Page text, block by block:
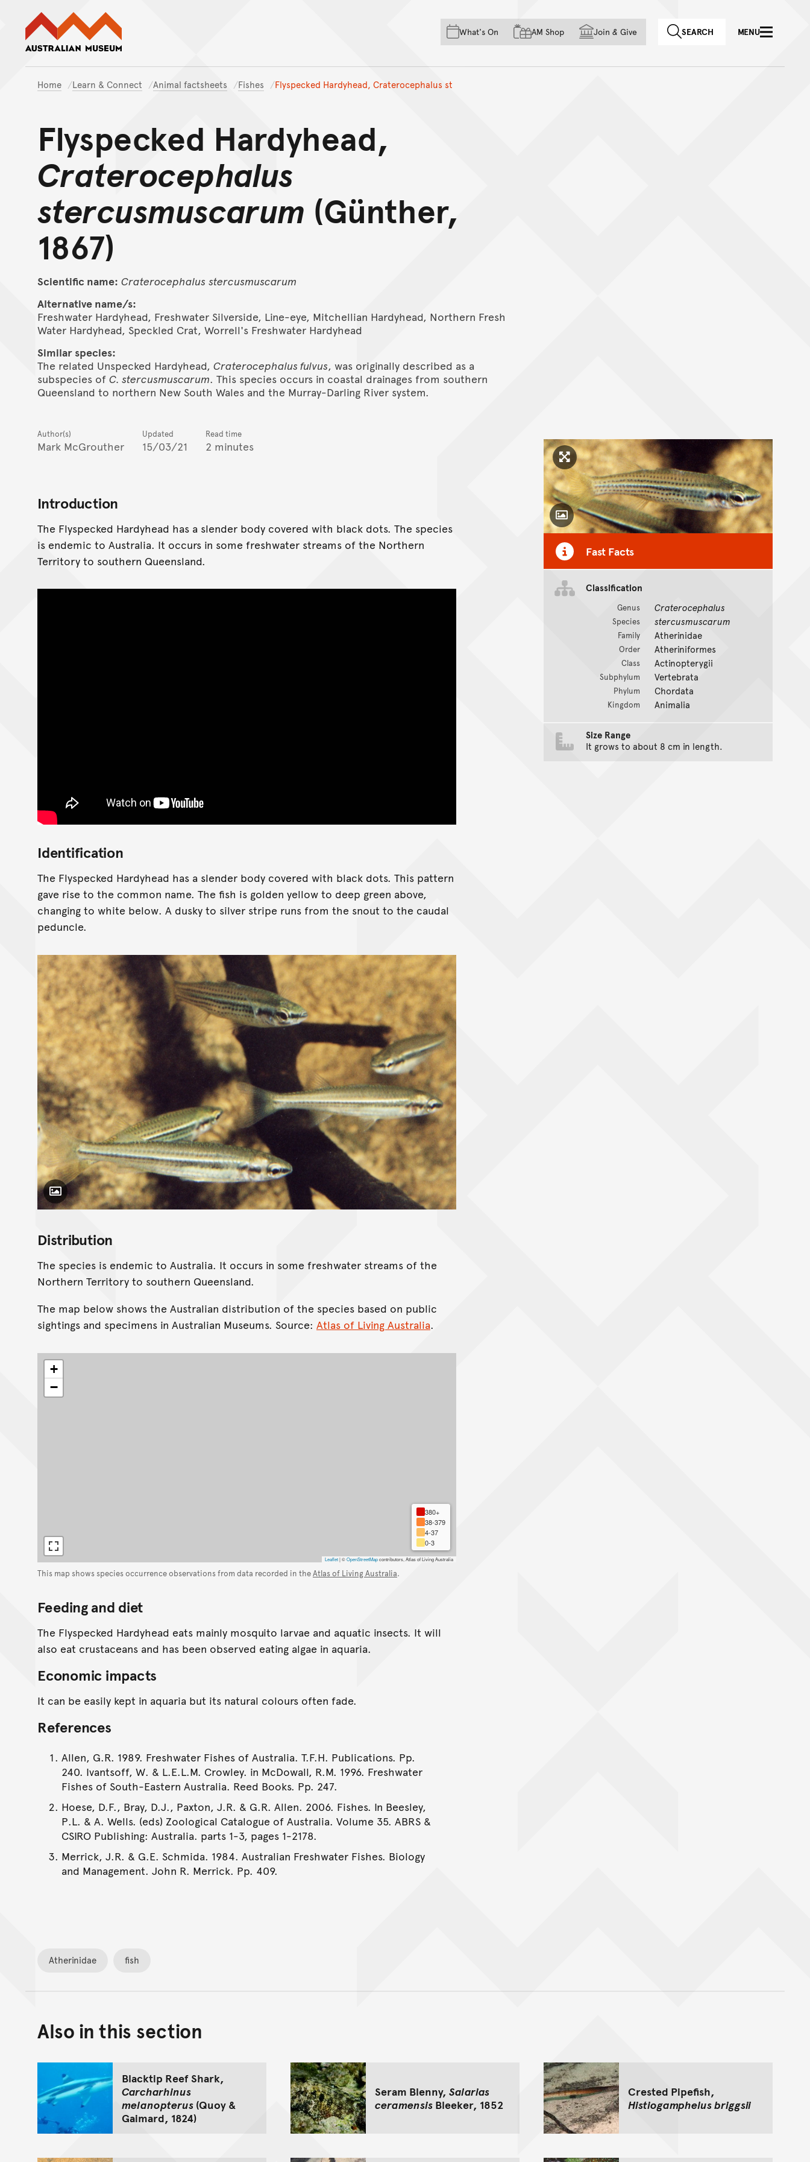
Skip to main content
Skip to acknowledgement of country
Skip to footer
What's On AM Shop Join & Give SEARCH MENU
Home Learn & Connect Animal factsheets Fishes Flyspecked Hardyhead, Craterocephalus st
Flyspecked Hardyhead,
Craterocephalus
stercusmuscarum (Günther,
1867)
Scientific name: Craterocephalus stercusmuscarum
Alternative name/s:
Freshwater Hardyhead, Freshwater Silverside, Line-eye, Mitchellian Hardyhead, Northern Fresh
Water Hardyhead, Speckled Crat, Worrell's Freshwater Hardyhead
Similar species:
The related Unspecked Hardyhead, Craterocephalus fulvus, was originally described as a
subspecies of C. stercusmuscarum. This species occurs in coastal drainages from southern
Queensland to northern New South Wales and the Murray-Darling River system.
Author(s)
Mark McGrouther
Updated
15/03/21
Read time
2 minutes
Click to enlarge image
Toggle Caption
Fast Facts
Classification
Genus Craterocephalus
Species stercusmuscarum
Family Atherinidae
Order Atheriniformes
Class Actinopterygii
Subphylum Vertebrata
Phylum Chordata
Kingdom Animalia
Size Range
It grows to about 8 cm in length.
Introduction
The Flyspecked Hardyhead has a slender body covered with black dots. The species
is endemic to Australia. It occurs in some freshwater streams of the Northern
Territory to southern Queensland.
Identification
The Flyspecked Hardyhead has a slender body covered with black dots. This pattern
gave rise to the common name. The fish is golden yellow to deep green above,
changing to white below. A dusky to silver stripe runs from the snout to the caudal
peduncle.
Toggle Caption
Distribution
The species is endemic to Australia. It occurs in some freshwater streams of the
Northern Territory to southern Queensland.
The map below shows the Australian distribution of the species based on public
sightings and specimens in Australian Museums. Source: Atlas of Living Australia.
+
−
380+
38-379
4-37
0-3
Leaflet|©OpenStreetMapcontributors, Atlas of Living Australia
This map shows species occurrence observations from data recorded in theAtlas of Living Australia.
Feeding and diet
The Flyspecked Hardyhead eats mainly mosquito larvae and aquatic insects. It will
also eat crustaceans and has been observed eating algae in aquaria.
Economic impacts
It can be easily kept in aquaria but its natural colours often fade.
References
Allen, G.R. 1989. Freshwater Fishes of Australia. T.F.H. Publications. Pp.
240. Ivantsoff, W. & L.E.L.M. Crowley. in McDowall, R.M. 1996. Freshwater
Fishes of South-Eastern Australia. Reed Books. Pp. 247.
Hoese, D.F., Bray, D.J., Paxton, J.R. & G.R. Allen. 2006. Fishes. In Beesley,
P.L. & A. Wells. (eds) Zoological Catalogue of Australia. Volume 35. ABRS &
CSIRO Publishing: Australia. parts 1-3, pages 1-2178.
Merrick, J.R. & G.E. Schmida. 1984. Australian Freshwater Fishes. Biology
and Management. John R. Merrick. Pp. 409.
Atherinidae fish
Also in this section
Blacktip Reef Shark,
Carcharhinus
melanopterus (Quoy &
Gaimard, 1824)
Seram Blenny, Salarias
ceramensis Bleeker, 1852
Crested Pipefish,
Histiogamphelus briggsii